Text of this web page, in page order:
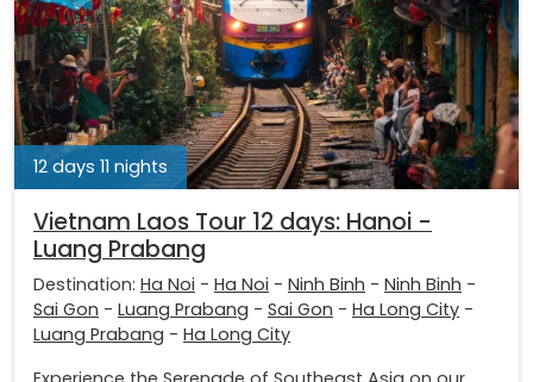
12 days 11 nights
Vietnam Laos Tour 12 days: Hanoi -
Luang Prabang
Destination: Ha Noi - Ha Noi - Ninh Binh - Ninh Binh -
Sai Gon - Luang Prabang - Sai Gon - Ha Long City -
Luang Prabang - Ha Long City